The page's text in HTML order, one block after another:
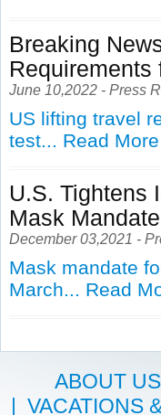
Breaking
Requirements
June 10,2022 - Press
US lifting travel
test... Read
U.S. Tightens
Mask Mandate
December 03,2021 -
Mask mandate
March... Read
ABOUT US
| VACATIONS